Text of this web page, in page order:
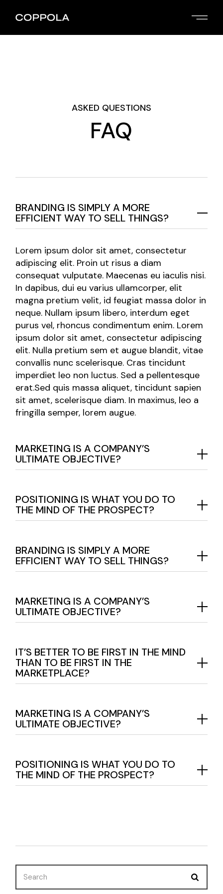
ASKED QUESTIONS
FAQ
BRANDING IS SIMPLY A MORE
EFFICIENT WAY TO SELL THINGS?
Lorem ipsum dolor sit amet, consectetur
adipiscing elit. Proin ut risus a diam
consequat vulputate. Maecenas eu iaculis nisi.
In dapibus, dui eu varius ullamcorper, elit
magna pretium velit, id feugiat massa dolor in
neque. Nullam ipsum libero, interdum eget
purus vel, rhoncus condimentum enim. Lorem
ipsum dolor sit amet, consectetur adipiscing
elit. Nulla pretium sem et augue blandit, vitae
convallis nunc scelerisque. Cras tincidunt
imperdiet leo non luctus. Sed a pellentesque
erat.Sed quis massa aliquet, tincidunt sapien
sit amet, scelerisque diam. In maximus, leo a
fringilla semper, lorem augue.
MARKETING IS A COMPANY’S
ULTIMATE OBJECTIVE?
POSITIONING IS WHAT YOU DO TO
THE MIND OF THE PROSPECT?
BRANDING IS SIMPLY A MORE
EFFICIENT WAY TO SELL THINGS?
MARKETING IS A COMPANY’S
ULTIMATE OBJECTIVE?
IT’S BETTER TO BE FIRST IN THE MIND
THAN TO BE FIRST IN THE
MARKETPLACE?
MARKETING IS A COMPANY’S
ULTIMATE OBJECTIVE?
POSITIONING IS WHAT YOU DO TO
THE MIND OF THE PROSPECT?